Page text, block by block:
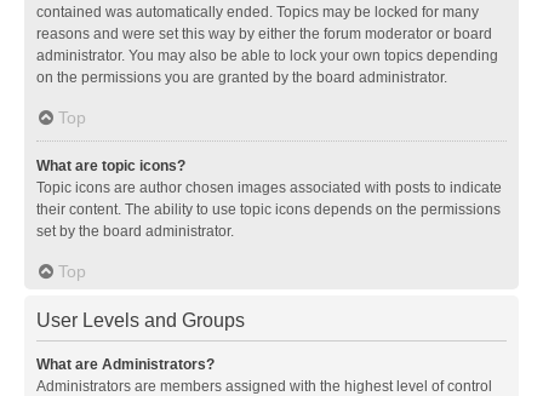
contained was automatically ended. Topics may be locked for many
reasons and were set this way by either the forum moderator or board
administrator. You may also be able to lock your own topics depending
on the permissions you are granted by the board administrator.
Top
What are topic icons?
Topic icons are author chosen images associated with posts to indicate
their content. The ability to use topic icons depends on the permissions
set by the board administrator.
Top
User Levels and Groups
What are Administrators?
Administrators are members assigned with the highest level of control